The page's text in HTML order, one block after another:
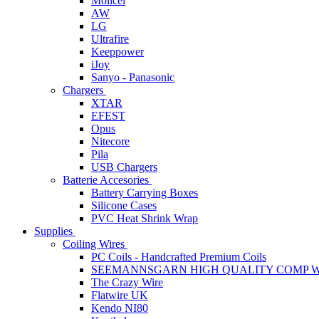
AW
LG
Ultrafire
Keeppower
iJoy
Sanyo - Panasonic
Chargers
XTAR
EFEST
Opus
Nitecore
Pila
USB Chargers
Batterie Accesories
Battery Carrying Boxes
Silicone Cases
PVC Heat Shrink Wrap
Supplies
Coiling Wires
PC Coils - Handcrafted Premium Coils
SEEMANNSGARN HIGH QUALITY COMP
The Crazy Wire
Flatwire UK
Kendo NI80